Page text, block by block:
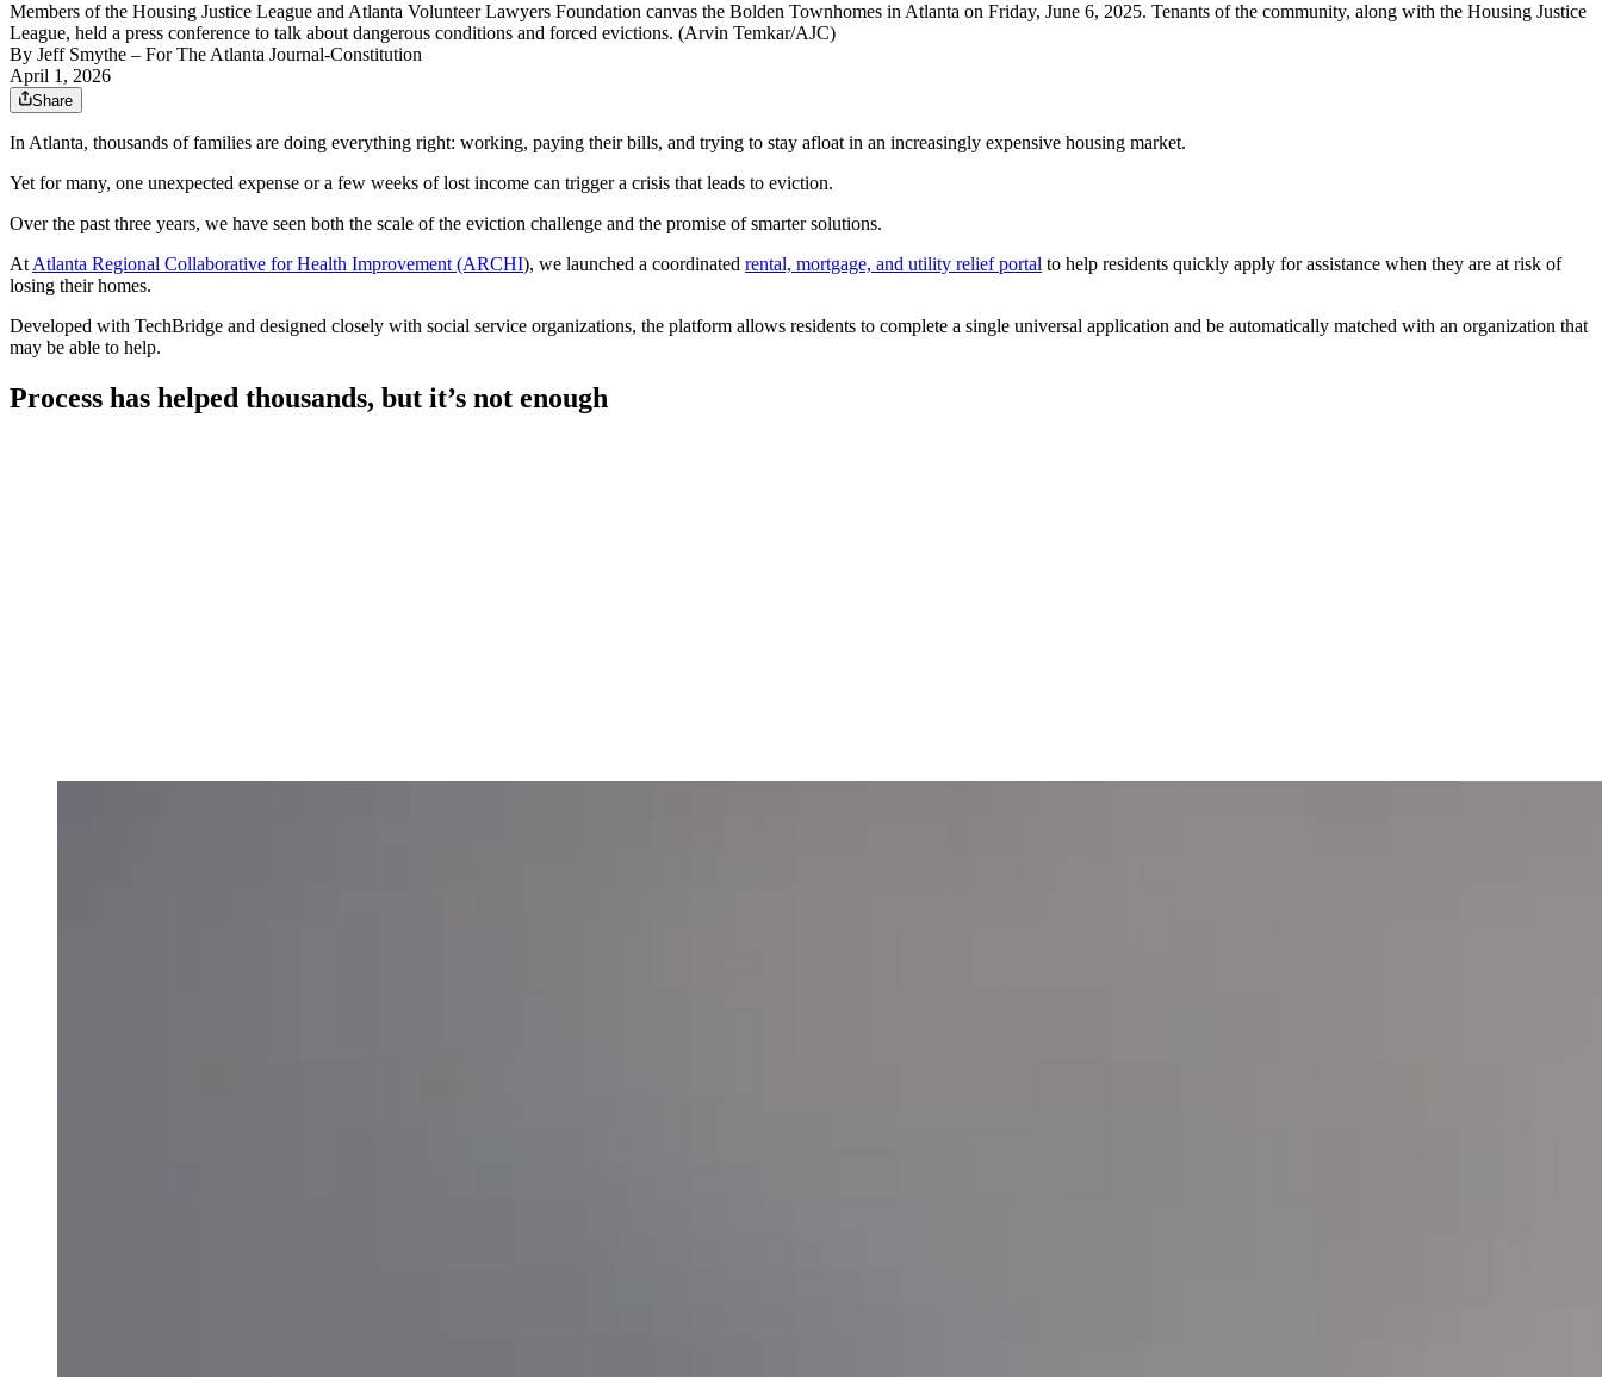
Members of the Housing Justice League and Atlanta Volunteer Lawyers Foundation canvas the Bolden Townhomes in Atlanta on Friday, June 6, 2025. Tenants of the community, along with the Housing Justice
League, held a press conference to talk about dangerous conditions and forced evictions. (Arvin Temkar/AJC)
By Jeff Smythe – For The Atlanta Journal-Constitution
April 1, 2026
Share
In Atlanta, thousands of families are doing everything right: working, paying their bills, and trying to stay afloat in an increasingly expensive housing market.
Yet for many, one unexpected expense or a few weeks of lost income can trigger a crisis that leads to eviction.
Over the past three years, we have seen both the scale of the eviction challenge and the promise of smarter solutions.
At Atlanta Regional Collaborative for Health Improvement (ARCHI), we launched a coordinated rental, mortgage, and utility relief portal to help residents quickly apply for assistance when they are at risk of
losing their homes.
Developed with TechBridge and designed closely with social service organizations, the platform allows residents to complete a single universal application and be automatically matched with an organization that
may be able to help.
Process has helped thousands, but it’s not enough